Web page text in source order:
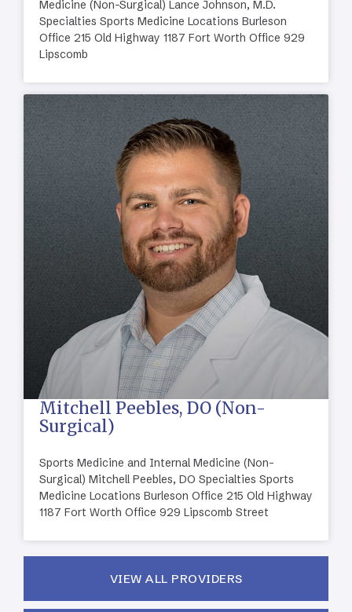
Medicine (Non-Surgical) Lance Johnson, M.D.
Specialties Sports Medicine Locations Burleson
Office 215 Old Highway 1187 Fort Worth Office 929
Lipscomb
Mitchell Peebles, DO (Non-
Surgical)
Sports Medicine and Internal Medicine (Non-
Surgical) Mitchell Peebles, DO Specialties Sports
Medicine Locations Burleson Office 215 Old Highway
1187 Fort Worth Office 929 Lipscomb Street
VIEW ALL PROVIDERS